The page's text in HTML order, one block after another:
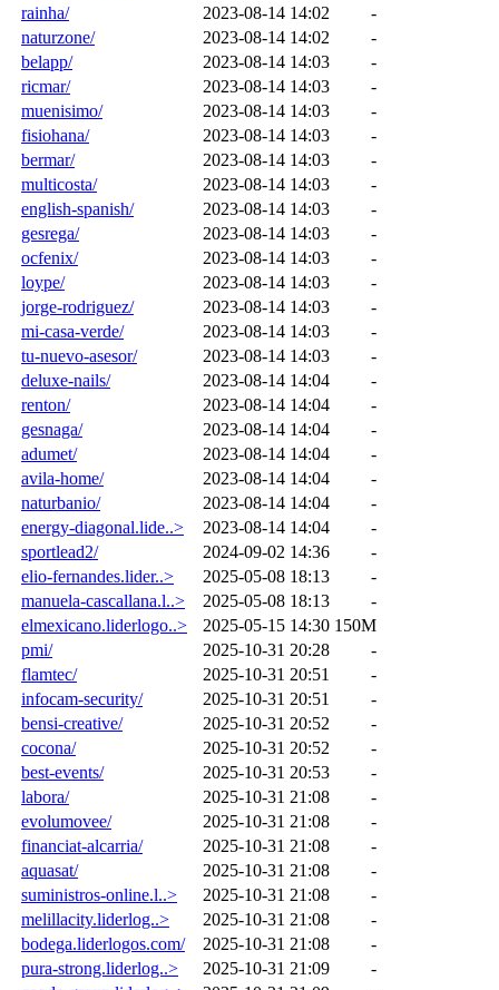
rainha/
2023-08-14 14:02
-
naturzone/
2023-08-14 14:02
-
belapp/
2023-08-14 14:03
-
ricmar/
2023-08-14 14:03
-
muenisimo/
2023-08-14 14:03
-
fisiohana/
2023-08-14 14:03
-
bermar/
2023-08-14 14:03
-
multicosta/
2023-08-14 14:03
-
english-spanish/
2023-08-14 14:03
-
gesrega/
2023-08-14 14:03
-
ocfenix/
2023-08-14 14:03
-
loype/
2023-08-14 14:03
-
jorge-rodriguez/
2023-08-14 14:03
-
mi-casa-verde/
2023-08-14 14:03
-
tu-nuevo-asesor/
2023-08-14 14:03
-
deluxe-nails/
2023-08-14 14:04
-
renton/
2023-08-14 14:04
-
gesnaga/
2023-08-14 14:04
-
adumet/
2023-08-14 14:04
-
avila-home/
2023-08-14 14:04
-
naturbanio/
2023-08-14 14:04
-
energy-diagonal.lide..>
2023-08-14 14:04
-
sportlead2/
2024-09-02 14:36
-
elio-fernandes.lider..>
2025-05-08 18:13
-
manuela-cascallana.l..>
2025-05-08 18:13
-
elmexicano.liderlogo..>
2025-05-15 14:30 150M
pmi/
2025-10-31 20:28
-
flamtec/
2025-10-31 20:51
-
infocam-security/
2025-10-31 20:51
-
bensi-creative/
2025-10-31 20:52
-
cocona/
2025-10-31 20:52
-
best-events/
2025-10-31 20:53
-
labora/
2025-10-31 21:08
-
evolumovee/
2025-10-31 21:08
-
financiat-alcarria/
2025-10-31 21:08
-
aquasat/
2025-10-31 21:08
-
suministros-online.l..>
2025-10-31 21:08
-
melillacity.liderlog..>
2025-10-31 21:08
-
bodega.liderlogos.com/
2025-10-31 21:08
-
pura-strong.liderlog..>
2025-10-31 21:09
-